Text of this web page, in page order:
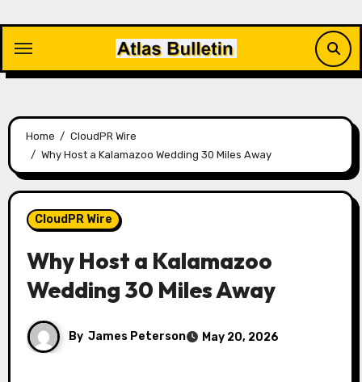
content
Home
CloudPR Wire
Why Host a Kalamazoo Wedding 30 Miles Away
CloudPR Wire
Why Host a Kalamazoo
Wedding 30 Miles Away
By James Peterson May 20, 2026